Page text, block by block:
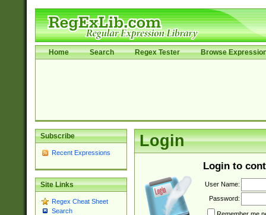
Home Search Regex Tester Browse
Subscribe
Recent Expressions
Site Links
Regex Cheat Sheet
Search
Login
Login to
User Name:
Password: